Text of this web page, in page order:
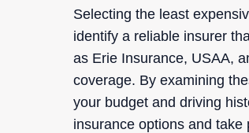
Selecting the least
identify a reliable insurer
as Erie Insurance, USAA,
coverage. By examining
your budget and driving
insurance options and